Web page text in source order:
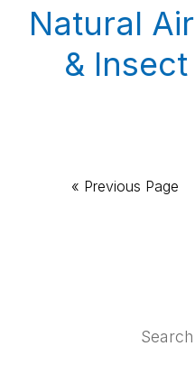
Natural
&
« Go
Previous Page